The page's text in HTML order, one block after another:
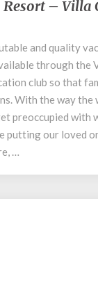
– Villa
and quality
through the
club so that
With the way the
preoccupied with
putting our loved
…